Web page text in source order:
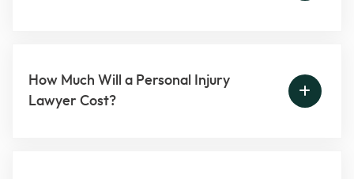
How Much Will a Personal Injury
Lawyer Cost?